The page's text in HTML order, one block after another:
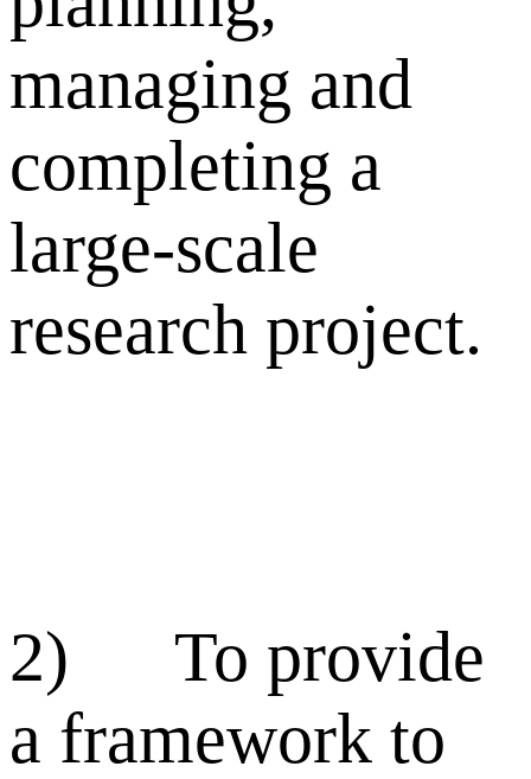
managing and
completing a
large-scale
research project.
2) To provide
a framework to